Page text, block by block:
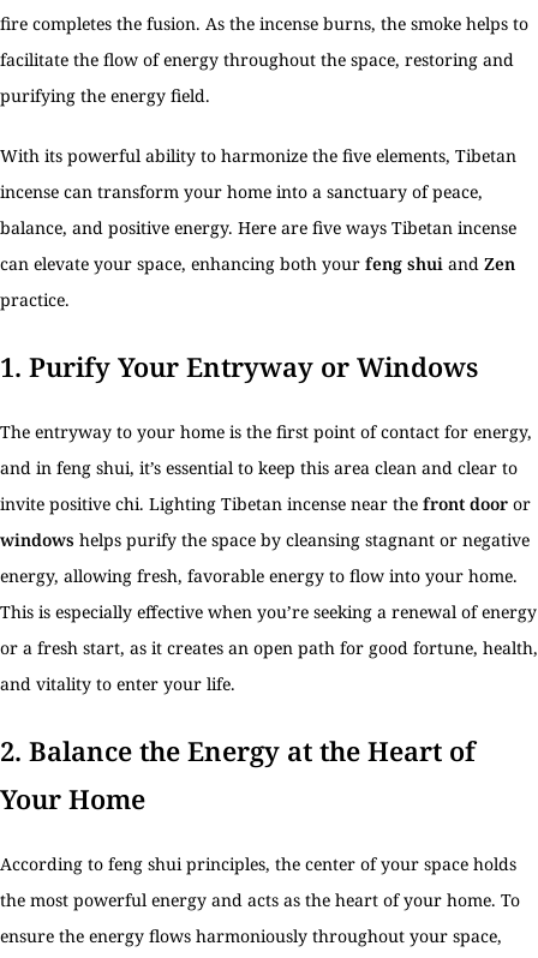
fire completes the fusion. As the incense burns, the smoke helps to
facilitate the flow of energy throughout the space, restoring and
purifying the energy field.
With its powerful ability to harmonize the five elements, Tibetan
incense can transform your home into a sanctuary of peace,
balance, and positive energy. Here are five ways Tibetan incense
can elevate your space, enhancing both your feng shui and Zen
practice.
1. Purify Your Entryway or Windows
The entryway to your home is the first point of contact for energy,
and in feng shui, it’s essential to keep this area clean and clear to
invite positive chi. Lighting Tibetan incense near the front door or
windows helps purify the space by cleansing stagnant or negative
energy, allowing fresh, favorable energy to flow into your home.
This is especially effective when you’re seeking a renewal of energy
or a fresh start, as it creates an open path for good fortune, health,
and vitality to enter your life.
2. Balance the Energy at the Heart of
Your Home
According to feng shui principles, the center of your space holds
the most powerful energy and acts as the heart of your home. To
ensure the energy flows harmoniously throughout your space,